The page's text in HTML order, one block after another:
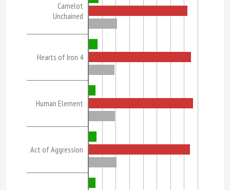
Camelot
Unchained
Hearts of Iron 4
Human Element
Act of Aggression